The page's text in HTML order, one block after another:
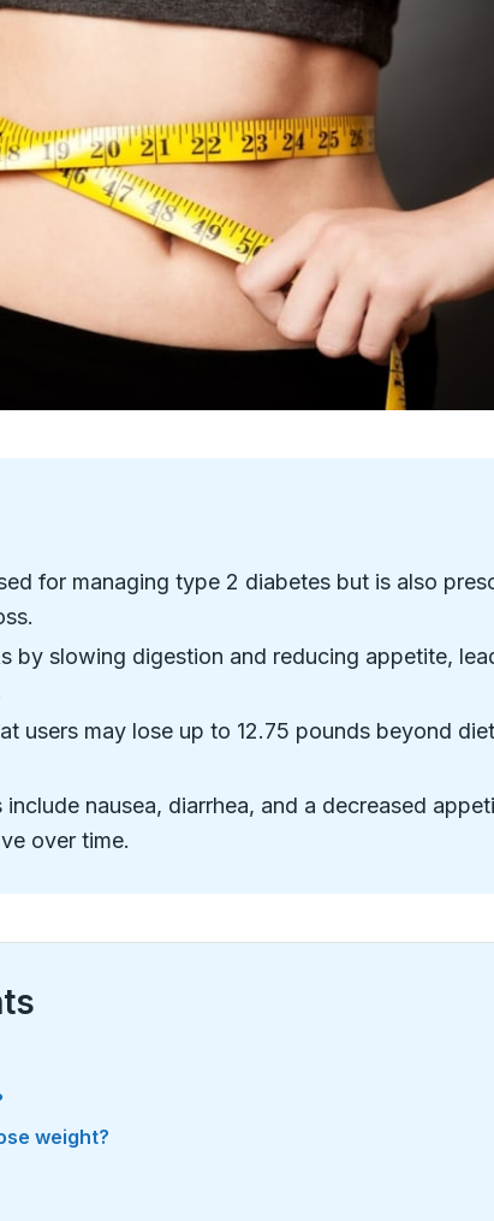
for managing type 2 diabetes but is also
by slowing digestion and reducing appetite,
users may lose up to 12.75 pounds beyond
nausea, diarrhea, and a decreased
over time.
weight?